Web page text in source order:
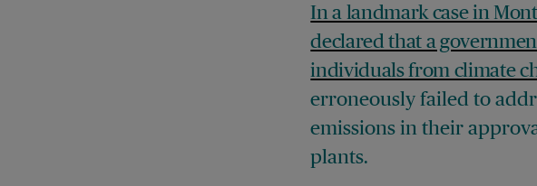
In a landmark case in
declared that a
individuals from climate
erroneously failed to
emissions in their
plants.